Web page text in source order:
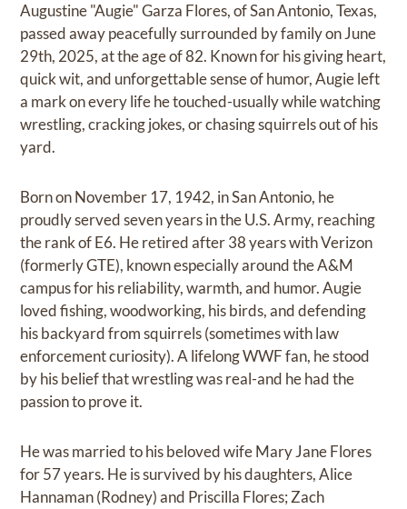
Augustine "Augie" Garza Flores, of San Antonio, Texas,
passed away peacefully surrounded by family on June
29th, 2025, at the age of 82. Known for his giving heart,
quick wit, and unforgettable sense of humor, Augie left
a mark on every life he touched-usually while watching
wrestling, cracking jokes, or chasing squirrels out of his
yard.
Born on November 17, 1942, in San Antonio, he
proudly served seven years in the U.S. Army, reaching
the rank of E6. He retired after 38 years with Verizon
(formerly GTE), known especially around the A&M
campus for his reliability, warmth, and humor. Augie
loved fishing, woodworking, his birds, and defending
his backyard from squirrels (sometimes with law
enforcement curiosity). A lifelong WWF fan, he stood
by his belief that wrestling was real-and he had the
passion to prove it.
He was married to his beloved wife Mary Jane Flores
for 57 years. He is survived by his daughters, Alice
Hannaman (Rodney) and Priscilla Flores; Zach